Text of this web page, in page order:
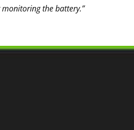
the battery.”